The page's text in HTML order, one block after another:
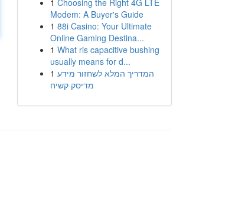
1 Choosing the Right 4G LTE
Modem: A Buyer's Guide
1 88i Casino: Your Ultimate
Online Gaming Destina...
1 What ris capacitive bushing
usually means for d...
1 המדריך המלא לשחזור מידע
מדיסק קשיח